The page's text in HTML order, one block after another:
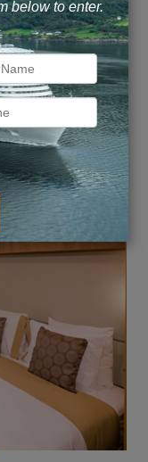
Suite